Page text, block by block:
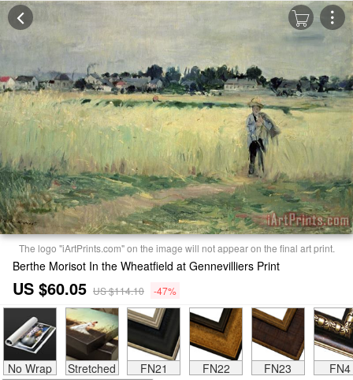
The logo "iArtPrints.com" on the image will not appear on the final art print.
Berthe Morisot In the Wheatfield at Gennevilliers Print
US $60.05 US $114.10 -47%
No Wrap Stretched FN21 FN22 FN23 FN4